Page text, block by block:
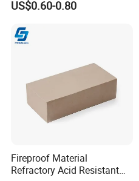
Insulation Bricks
US$0.60-0.80
Fireproof Material
Refractory Acid Resistant